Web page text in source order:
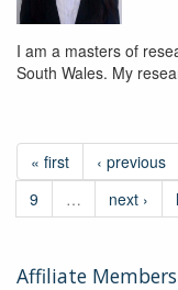
I am a masters of
South Wales. My
« first ‹ previous
9
… next ›
Affiliate Members